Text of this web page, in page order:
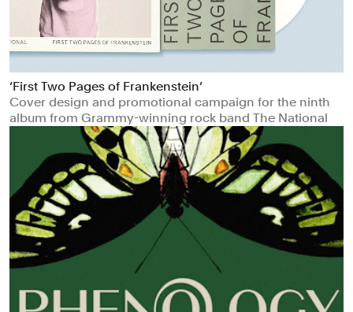
‘First Two Pages of Frankenstein’
Cover design and promotional campaign for the ninth
album from Grammy-winning rock band The National